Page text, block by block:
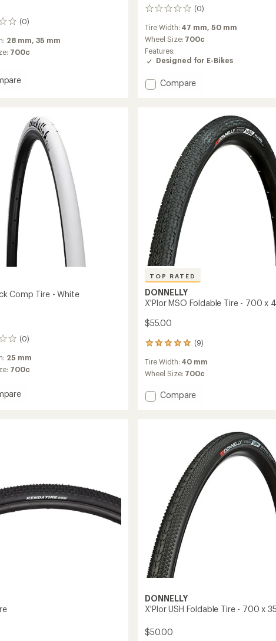
(0)
28 mm, 35 mm
700c
(0)
0
Tire Width: 47 mm, 50 mm
Wheel Size: 700c
Features:
Designed for E-Bikes
Add
Bead
Compare
Comp Tire - White
(0)
25 mm
700c
TOP RATED
DONNELLY
X'Plor MSO Foldable Tire - 700 x
$55.00
(9)
9
with
an
rating
of
Tire Width: 40 mm
Wheel Size: 700c
Add
Compare
DONNELLY
X'Plor USH Foldable Tire - 700 x 35
$50.00